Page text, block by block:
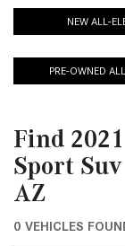
NEW ALL-
PRE-OWNED
Find
Sport
AZ
0 VEHICLES